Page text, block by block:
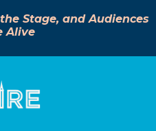
Stage, and Audiences
Alive